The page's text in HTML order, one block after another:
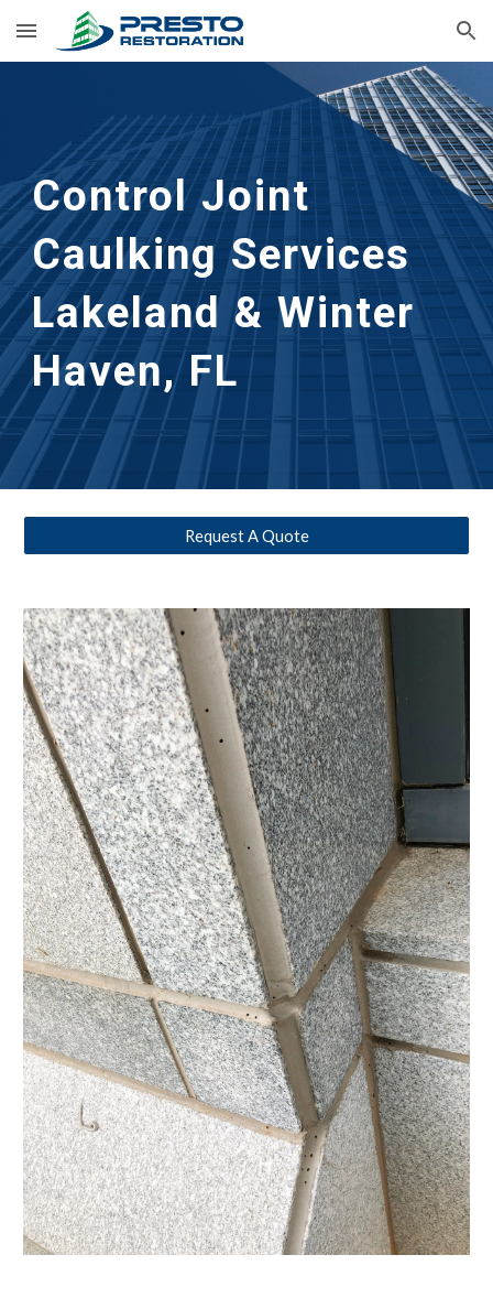
Skip to main content Skip to navigation
Control Joint
Caulking Services
Lakeland & Winter
Haven, FL
Request A Quote